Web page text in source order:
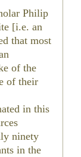
Philip
[i.e. an
that most
of the
of their
in this
ninety
in the